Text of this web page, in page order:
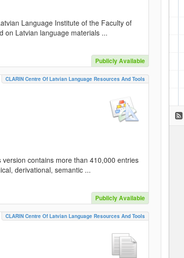
Language Institute of the Faculty of
on Latvian language materials ...
Publicly Available
CLARIN Centre Of Latvian Language Resources And Tools
contains more than 410,000 entries
derivational, semantic ...
Publicly Available
CLARIN Centre Of Latvian Language Resources And Tools